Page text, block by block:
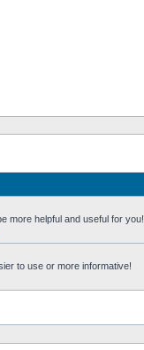
more helpful and useful for you!
to use or more informative!